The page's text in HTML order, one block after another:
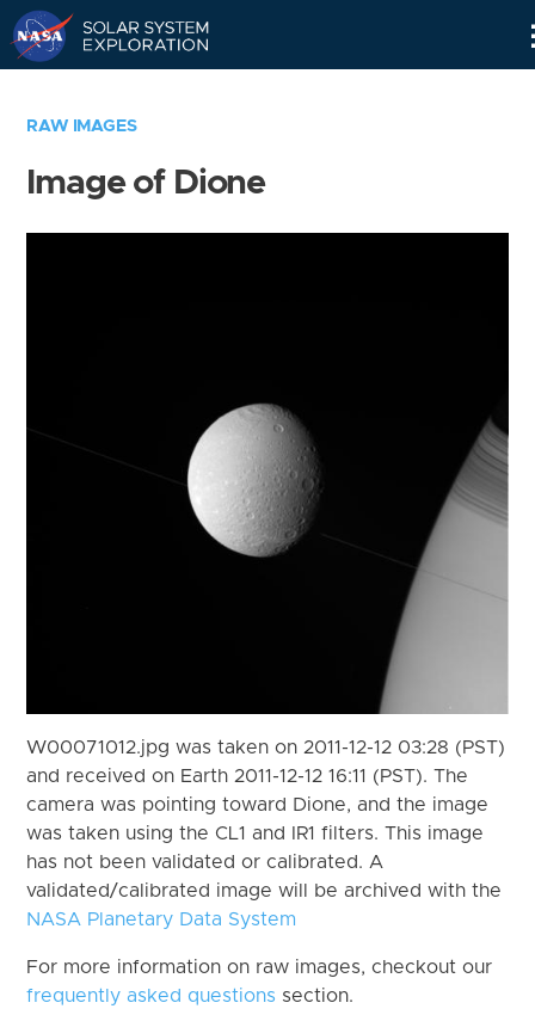
RAW IMAGES
Image of Dione
W00071012.jpg was taken on 2011-12-12 03:28 (PST)
and received on Earth 2011-12-12 16:11 (PST). The
camera was pointing toward Dione, and the image
was taken using the CL1 and IR1 filters. This image
has not been validated or calibrated. A
validated/calibrated image will be archived with the
NASA Planetary Data System
For more information on raw images, checkout our
frequently asked questions section.